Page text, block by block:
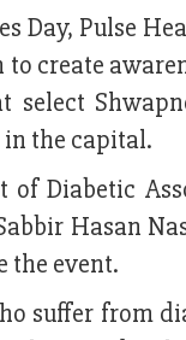
Day, Pulse
create
select
in the capital.
of Diabetic
Hasan
the event.
suffer from